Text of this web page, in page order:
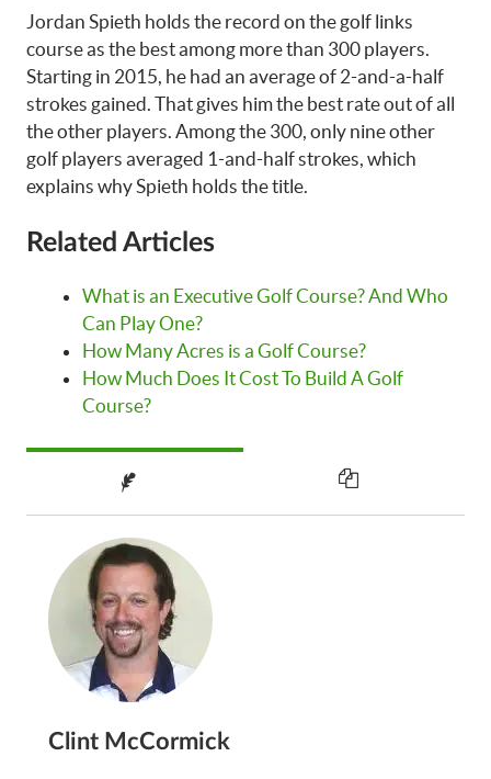
Jordan Spieth holds the record on the golf links
course as the best among more than 300 players.
Starting in 2015, he had an average of 2-and-a-half
strokes gained. That gives him the best rate out of all
the other players. Among the 300, only nine other
golf players averaged 1-and-half strokes, which
explains why Spieth holds the title.
Related Articles
What is an Executive Golf Course? And Who
Can Play One?
How Many Acres is a Golf Course?
How Much Does It Cost To Build A Golf
Course?
Clint McCormick